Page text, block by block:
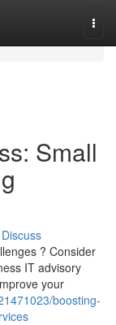
Small
Discuss
? Consider
IT advisory
your
boosting-